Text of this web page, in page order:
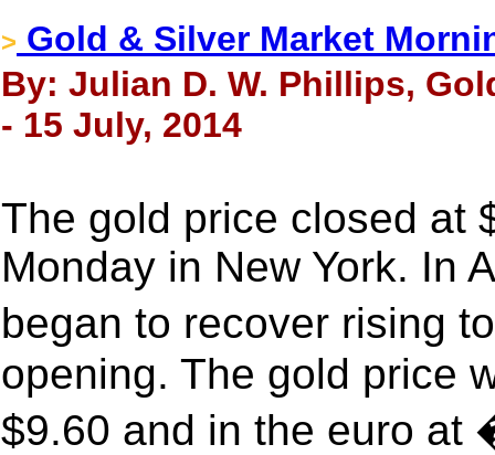
> Gold & Silver Market
By: Julian D. W. Phillips,
- 15 July, 2014
The gold price closed at
Monday in New York. In
began to recover rising
opening. The gold price
$9.60 and in the euro